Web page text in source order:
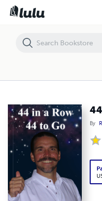
By
44 in a Row, 44 to Go